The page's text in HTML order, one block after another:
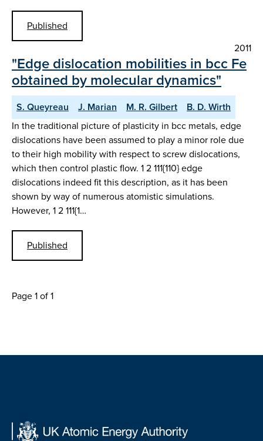
Published
2011
"Edge dislocation mobilities in bcc Fe
obtained by molecular dynamics"
S. Queyreau J. Marian M. R. Gilbert
B. D. Wirth
In the traditional picture of plasticity in bcc metals, edge
dislocations have been assumed to play a minor role due
to their high mobility with respect to screw dislocations,
which then control plastic flow. 1 2 111{110} edge
dislocations indeed fit this description, as it has been
shown by way of numerous atomistic simulations.
However, 1 2 111{1…
Published
Page 1 of 1